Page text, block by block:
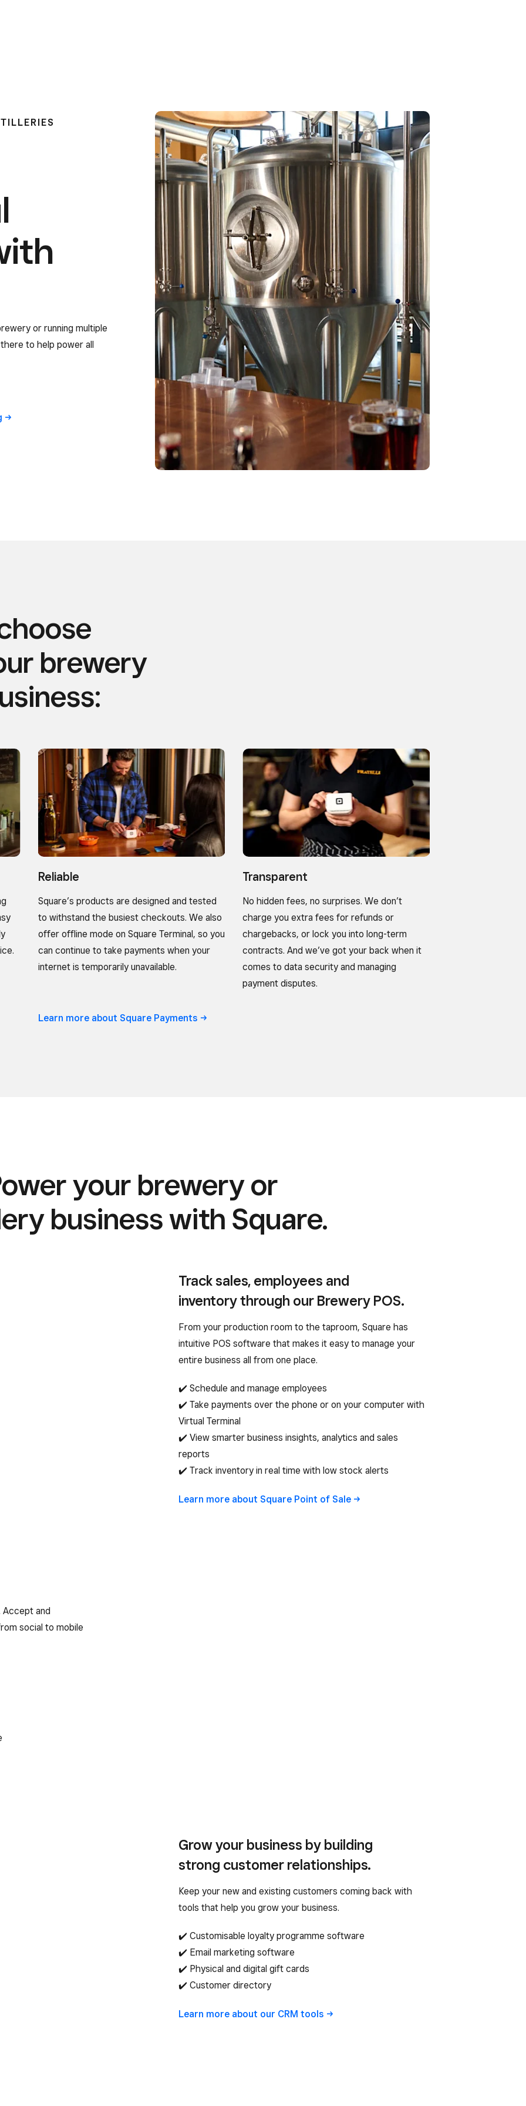
or running multiple
to help power all
brewery
Reliable
Square’s products are designed and tested
to withstand the busiest checkouts. We also
offer offline mode on Square Terminal, so you
can continue to take payments when your
internet is temporarily unavailable.
Transparent
No hidden fees, no surprises. We don’t
charge you extra fees for refunds or
chargebacks, or lock you into long-term
contracts. And we’ve got your back when it
comes to data security and managing
payment disputes.
Learn more about Square Payments
your brewery or
business with Square.
Track sales, employees and
inventory through our Brewery POS.
From your production room to the taproom, Square has
intuitive POS software that makes it easy to manage your
entire business all from one place.
✔️ Schedule and manage employees
✔️ Take payments over the phone or on your computer with
Virtual Terminal
✔️ View smarter business insights, analytics and sales
reports
✔️ Track inventory in real time with low stock alerts
Learn more about Square Point of Sale
Accept and
social to mobile
Grow your business by building
strong customer relationships.
Keep your new and existing customers coming back with
tools that help you grow your business.
✔️ Customisable loyalty programme software
✔️ Email marketing software
✔️ Physical and digital gift cards
✔️ Customer directory
Learn more about our CRM tools